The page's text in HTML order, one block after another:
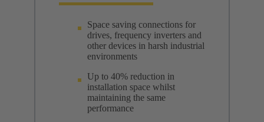
Space saving connections for
drives, frequency inverters and
other devices in harsh industrial
environments
Up to 40% reduction in
installation space whilst
maintaining the same
performance